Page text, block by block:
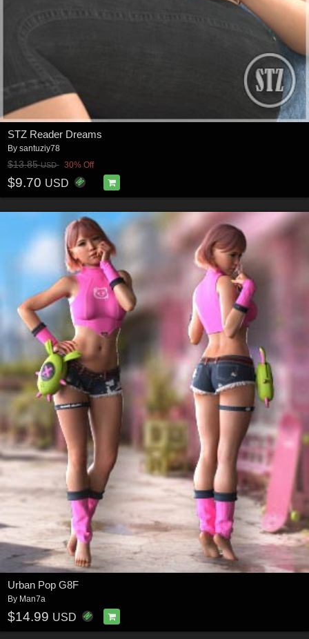
STZ Reader Dreams
By santuziy78
$13.85USD 30% Off
$9.70 USD
Urban Pop G8F
By Man7a
$14.99 USD